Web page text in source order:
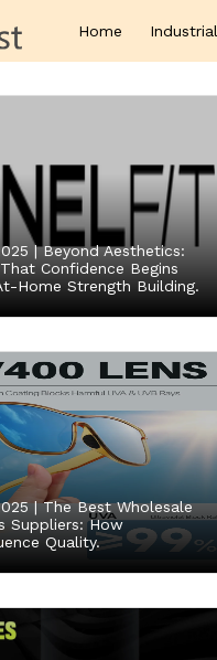
Home Industrial
|Beyond Aesthetics:
Confidence Begins
Home Strength Building.
|The Best Wholesale
Suppliers: How
Quality.